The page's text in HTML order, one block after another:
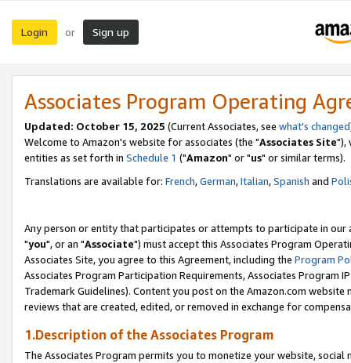
Login or Sign up
Associates Program Operating
Updated: October 15, 2025 (Current Associates, see what's changed
Welcome to Amazon's website for associates (the "Associates Site"),
entities as set forth in Schedule 1 ("Amazon" or "us" or similar terms).
Translations are available for: French,German,Italian,Spanish and
Any person or entity that participates or attempts to participate in our
"you", or an "Associate") must accept this Associates Program
Associates Site, you agree to this Agreement, including the Program
Associates Program Participation Requirements, Associates Program
Trademark Guidelines). Content you post on the Amazon.com
reviews that are created, edited, or removed in exchange for
1.Description of the Associates Program
The Associates Program permits you to monetize your website,